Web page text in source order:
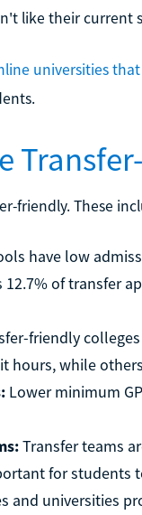
like their current
universities
friendly. These
have low
of transfer
friendly
hours, while
Lower minimum
Transfer teams
for students
and universities